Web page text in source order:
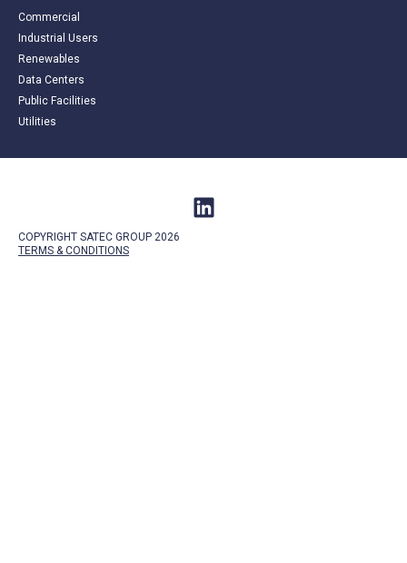
Commercial
Industrial Users
Renewables
Data Centers
Public Facilities
Utilities
COPYRIGHT SATEC GROUP 2026
TERMS & CONDITIONS